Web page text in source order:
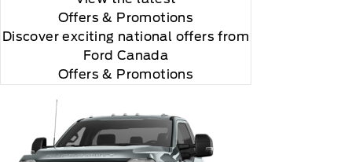
Offers & Promotions
Discover exciting national offers from
Ford Canada
Offers & Promotions